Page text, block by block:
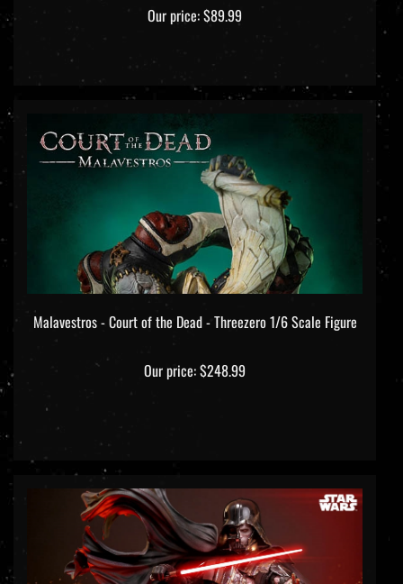
Our price:$89.99
Malavestros - Court of the Dead - Threezero 1/6 Scale Figure
Our price:$248.99